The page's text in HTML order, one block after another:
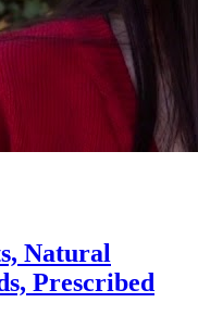
Natural
Prescribed